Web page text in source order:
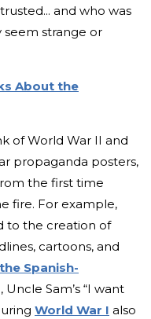
and who was
seem strange or
About the
of World War II and
propaganda posters,
the first time
fire. For example,
to the creation of
cartoons, and
Spanish-
Sam’s “I want
World War I also